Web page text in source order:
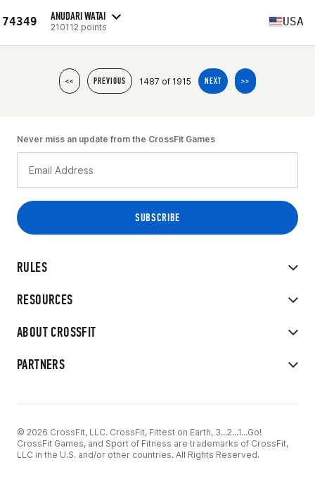
74349 ANUDARI WATAI
210112 points USA
<< PREVIOUS 1487 of 1915 NEXT >>
RULES
RESOURCES
ABOUT CROSSFIT
PARTNERS
Never miss an update from the CrossFit Games
© 2026 CrossFit, LLC. CrossFit, Fittest on Earth, 3...2...1...Go!
CrossFit Games, and Sport of Fitness are trademarks of CrossFit,
LLC in the U.S. and/or other countries. All Rights Reserved.